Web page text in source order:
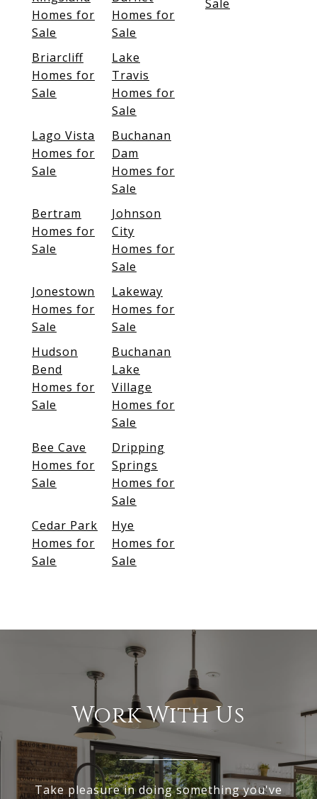
Homes for
Sale
Homes for
Sale
Briarcliff
Homes for
Sale
Lake
Travis
Homes for
Sale
Lago Vista
Homes for
Sale
Buchanan
Dam
Homes for
Sale
Bertram
Homes for
Sale
Johnson
City
Homes for
Sale
Jonestown
Homes for
Sale
Lakeway
Homes for
Sale
Hudson
Bend
Homes for
Sale
Buchanan
Lake
Village
Homes for
Sale
Bee Cave
Homes for
Sale
Dripping
Springs
Homes for
Sale
Cedar Park
Homes for
Sale
Hye
Homes for
Sale
Sale
Work With Us
Take pleasure in doing something you've